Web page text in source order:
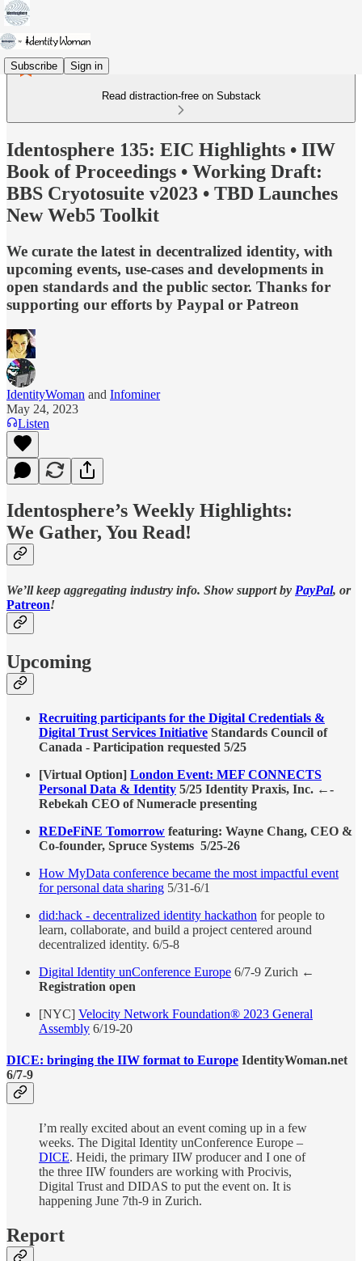
Subscribe Sign in
Read distraction-free on Substack
Identosphere 135: EIC Highlights • IIW
Book of Proceedings • Working Draft:
BBS Cryotosuite v2023 • TBD Launches
New Web5 Toolkit
We curate the latest in decentralized identity, with
upcoming events, use-cases and developments in
open standards and the public sector. Thanks for
supporting our efforts by Paypal or Patreon
IdentityWoman and Infominer
May 24, 2023
Listen
Identosphere’s Weekly Highlights:
We Gather, You Read!
We’ll keep aggregating industry info. Show support by PayPal, or
Patreon!
Upcoming
Recruiting participants for the Digital Credentials &
Digital Trust Services Initiative Standards Council of
Canada - Participation requested 5/25
[Virtual Option] London Event: MEF CONNECTS
Personal Data & Identity 5/25 Identity Praxis, Inc. ←-
Rebekah CEO of Numeracle presenting
REDeFiNE Tomorrow featuring: Wayne Chang, CEO &
Co-founder, Spruce Systems 5/25-26
How MyData conference became the most impactful event
for personal data sharing 5/31-6/1
did:hack - decentralized identity hackathon for people to
learn, collaborate, and build a project centered around
decentralized identity. 6/5-8
Digital Identity unConference Europe 6/7-9 Zurich ←
Registration open
[NYC] Velocity Network Foundation® 2023 General
Assembly 6/19-20
DICE: bringing the IIW format to Europe IdentityWoman.net
6/7-9
I’m really excited about an event coming up in a few
weeks. The Digital Identity unConference Europe –
DICE. Heidi, the primary IIW producer and I one of
the three IIW founders are working with Procivis,
Digital Trust and DIDAS to put the event on. It is
happening June 7th-9 in Zurich.
Report